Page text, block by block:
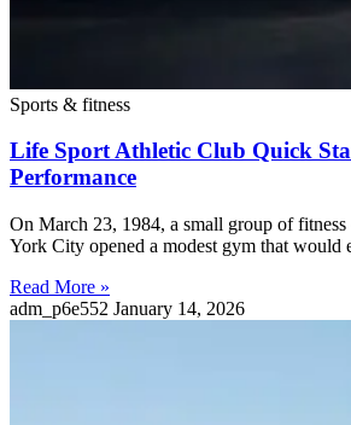
Sports & fitness
Life Sport Athletic Club Quick
Performance
On March 23, 1984, a small group of
York City opened a modest gym that would
Read More »
adm_p6e552 January 14, 2026